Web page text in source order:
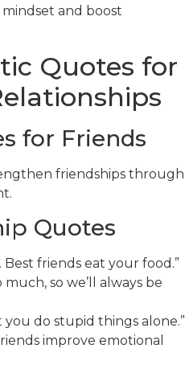
and boost
Quotes for
for Friends
friendships through
Quotes
friends eat your food.”
so we’ll always be
you do stupid things alone.”
improve emotional